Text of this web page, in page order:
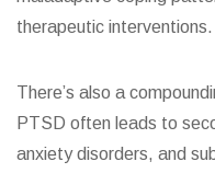
therapeutic interventions.
There’s also a
PTSD often leads to
anxiety disorders, and